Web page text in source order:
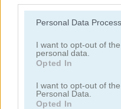
Please note that this
not limited to your visit or
grant or deny consent to
use your data for below
consent section.
Personal Data
I want to opt-out of
personal data.
Opted In
I want to opt-out of
Personal Data.
Opted In
Double Klondike